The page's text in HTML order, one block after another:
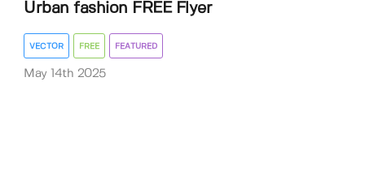
Urban fashion FREE Flyer
VECTOR FREE FEATURED
May 14th 2025